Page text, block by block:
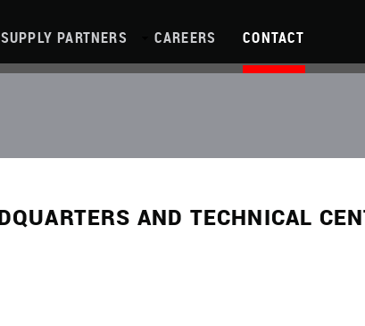
SUPPLY PARTNERS CAREERS CONTACT
AND TECHNICAL